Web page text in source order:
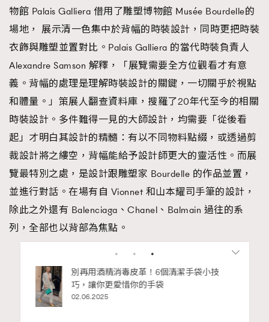
物館 Palais Galliera 借用了雕塑博物館 Musée Bourdelle的
場地， 展示清一色集中於背幅的時裝設計，同時更把時裝
衣飾與雕塑並置對比。Palais Galliera 的當代時裝負責人
Alexandre Samson 解釋，「展覽需要全方位觀看才有意
義。背幅的處理是理解時裝設計的關鍵，一切關乎於視點
和體量。」策展人翻查資料庫，搜羅了20年代至今的相關
時裝設計。多件難得一見的大師設計，均需要「從後看
起」才明白其設計的精髓：有以不同物料點綴，或透過剪
裁設計將之縷空，背幅能給予設計師更大的靈活性。而展
覽最特別之處，是設計跟雕塑家 Bourdelle 的作品並置，
並進行對話。在場有自 Vionnet 和山本耀司手筆的設計，
除此之外還有 Balenciaga、Chanel、Balmain 過往的系
列，全部也以背部為焦點。
Advertisement
別再用酒精消毒皮革！6個清潔手袋小技
巧，讓你更愛惜你的手袋
02.06.2025